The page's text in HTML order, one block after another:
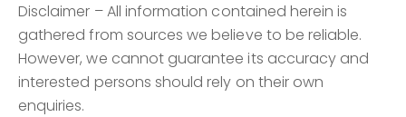
Disclaimer – All information contained herein is
gathered from sources we believe to be reliable.
However, we cannot guarantee its accuracy and
interested persons should rely on their own
enquiries.